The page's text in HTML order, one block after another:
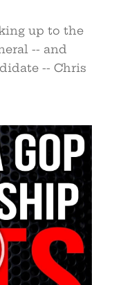
up to the
-- and
-- Chris